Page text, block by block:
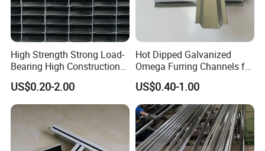
High Strength Strong Load-
Bearing High Construction
Efficiency Light Steel Ceiling
Keel for Office Buildings
US$0.20-2.00
Hot Dipped Galvanized
Omega Furring Channels for
Gypsum Boards
US$0.40-1.00